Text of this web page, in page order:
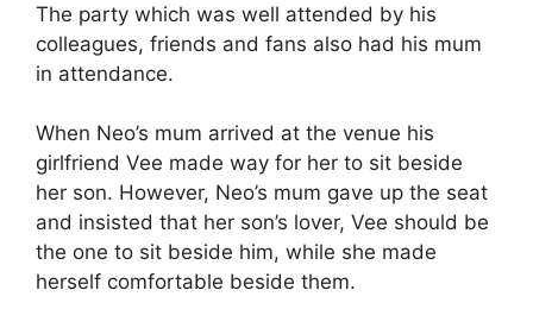
The party which was well attended by his
colleagues, friends and fans also had his mum
in attendance.
When Neo’s mum arrived at the venue his
girlfriend Vee made way for her to sit beside
her son. However, Neo’s mum gave up the seat
and insisted that her son’s lover, Vee should be
the one to sit beside him, while she made
herself comfortable beside them.